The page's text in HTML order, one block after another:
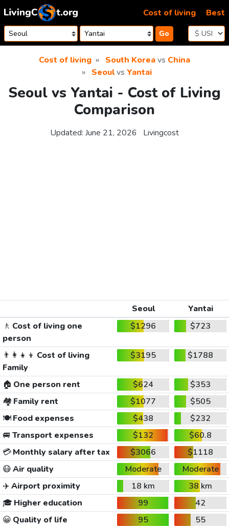
Skip to content
Go
Cost of living Best
Cost of living South Koreavs China
Seoulvs Yantai
Seoul vs Yantai - Cost of Living
Comparison
Updated: June 21, 2026 Livingcost
Seoul
Yantai
🚶 Cost of living one
person
$1296 $723
👨‍👩‍👧‍👦 Cost of living
Family
$3195 $1788
🏠 One person rent $624
$353
🏘️ Family rent $1077
$505
🍽️Food expenses $438
$232
🚐 Transport expenses $132
$60.8
💳Monthly salary after tax $3066
$1118
😷Air quality Moderate
Moderate
✈️Airport proximity 18 km
38 km
🎓 Higher education 99
42
😀 Quality of life 95
55